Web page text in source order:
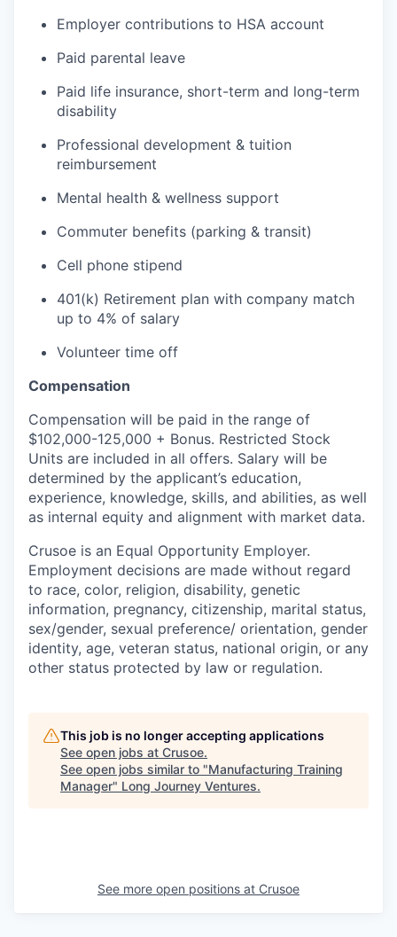
Employer contributions to HSA account
Paid parental leave
Paid life insurance, short-term and long-term
disability
Professional development & tuition
reimbursement
Mental health & wellness support
Commuter benefits (parking & transit)
Cell phone stipend
401(k) Retirement plan with company match
up to 4% of salary
Volunteer time off
Compensation
Compensation will be paid in the range of
$102,000-125,000 + Bonus. Restricted Stock
Units are included in all offers. Salary will be
determined by the applicant’s education,
experience, knowledge, skills, and abilities, as well
as internal equity and alignment with market data.
Crusoe is an Equal Opportunity Employer.
Employment decisions are made without regard
to race, color, religion, disability, genetic
information, pregnancy, citizenship, marital status,
sex/gender, sexual preference/ orientation, gender
identity, age, veteran status, national origin, or any
other status protected by law or regulation.
This job is no longer accepting applications
See open jobs at Crusoe.
See open jobs similar to "Manufacturing Training
Manager" Long Journey Ventures.
See more open positions at Crusoe